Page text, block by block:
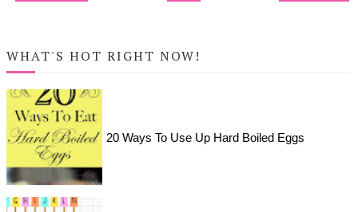
WHAT'S HOT RIGHT NOW!
20 Ways To Use Up Hard Boiled Eggs